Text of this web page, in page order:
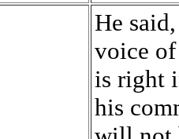
He
voice
is right
his